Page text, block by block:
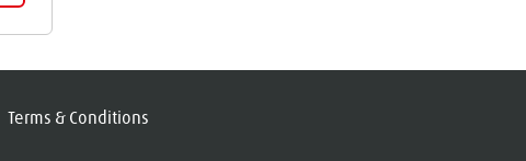
Terms & Conditions